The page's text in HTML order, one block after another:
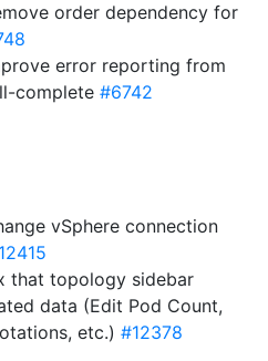
order dependency for
error reporting from
complete #6742
vSphere connection
that topology sidebar
data (Edit Pod Count,
etc.) #12378